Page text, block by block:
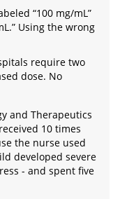
“100 mg/mL”
Using the wrong
require two
dose. No
and Therapeutics
10 times
the nurse used
developed severe
- and spent five